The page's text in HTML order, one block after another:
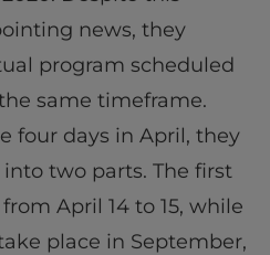
news, they
program scheduled
same timeframe.
four days in April, they
two parts. The first
April 14 to 15, while
place in September,